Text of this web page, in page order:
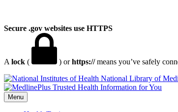
Secure .gov websites use HTTPS
A lock ( ) orhttps://means you’ve safely
National Library of
Menu